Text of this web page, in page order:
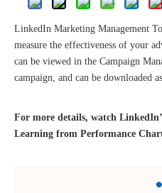
LinkedIn Marketing Management
measure the effectiveness of your
can be viewed in the Campaign
campaign, and can be downloaded
For more details, watch
Learning from Performance